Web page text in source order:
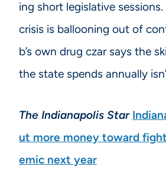
ing short legislative
crisis is ballooning out of
b’s own drug czar says the
the state spends annually
The Indianapolis Star
ut more money toward
emic next year